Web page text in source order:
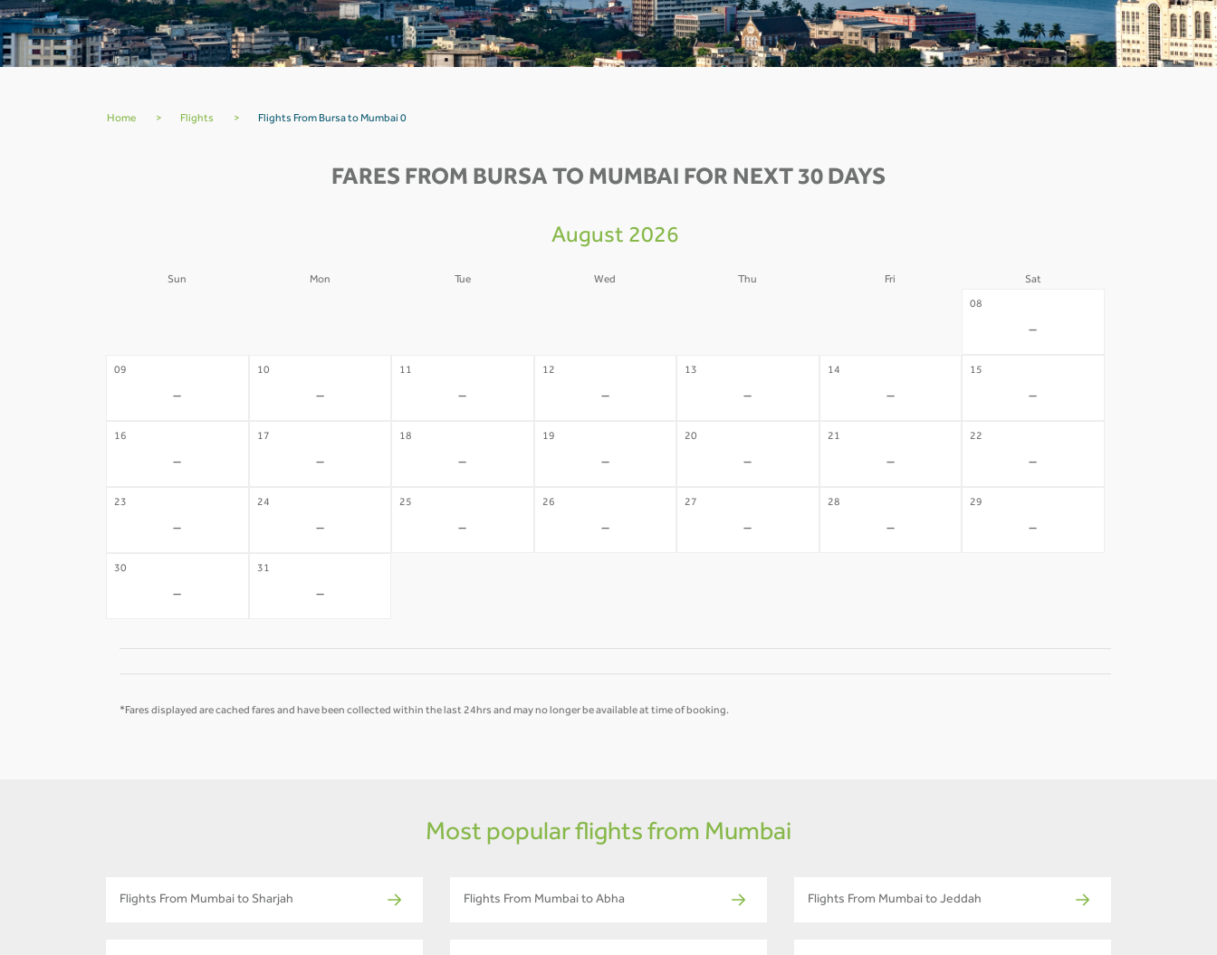
Home > Flights > Flights From Bursa to Mumbai 0
FARES FROM BURSA TO MUMBAI FOR NEXT 30 DAYS
August 2026
Sun Mon Tue Wed Thu Fri Sat
08
-
09
-
10
-
11
-
12
-
13
-
14
-
15
-
16
-
17
-
18
-
19
-
20
-
21
-
22
-
23
-
24
-
25
-
26
-
27
-
28
-
29
-
30
-
31
-
*Fares displayed are cached fares and have been collected within the last 24hrs and may no longer be available at time of booking.
Most popular flights from Mumbai
Flights From Mumbai to Sharjah Flights From Mumbai to Abha Flights From Mumbai to Jeddah